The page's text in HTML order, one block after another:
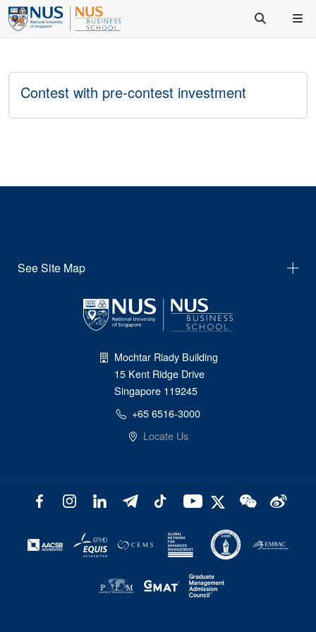
Contest with pre-contest investment
See Site Map
Mochtar Riady Building
15 Kent Ridge Drive
Singapore 119245
+65 6516-3000
Locate Us